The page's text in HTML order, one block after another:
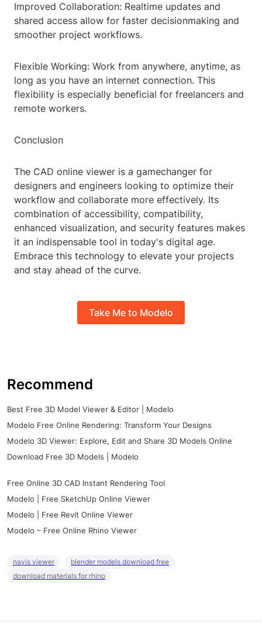
Improved Collaboration: Realtime updates and
shared access allow for faster decisionmaking and
smoother project workflows.
Flexible Working: Work from anywhere, anytime, as
long as you have an internet connection. This
flexibility is especially beneficial for freelancers and
remote workers.
Conclusion
The CAD online viewer is a gamechanger for
designers and engineers looking to optimize their
workflow and collaborate more effectively. Its
combination of accessibility, compatibility,
enhanced visualization, and security features makes
it an indispensable tool in today's digital age.
Embrace this technology to elevate your projects
and stay ahead of the curve.
Take Me to Modelo
Recommend
Best Free 3D Model Viewer & Editor | Modelo
Modelo Free Online Rendering: Transform Your Designs
Modelo 3D Viewer: Explore, Edit and Share 3D Models Online
Download Free 3D Models | Modelo
Free Online 3D CAD Instant Rendering Tool
Modelo | Free SketchUp Online Viewer
Modelo | Free Revit Online Viewer
Modelo – Free Online Rhino Viewer
navis viewer
blender models download free
download materials for rhino